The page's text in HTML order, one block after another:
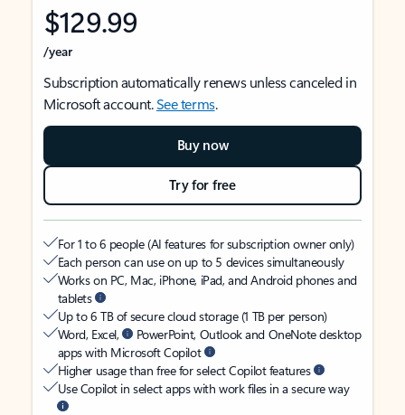
$129.99
/year
Subscription automatically renews unless canceled in
Microsoft account.See terms.
Buy now
Try for free
For 1 to 6 people (AI features for subscription owner only)
Each person can use on up to 5 devices simultaneously
Works on PC, Mac, iPhone, iPad, and Android phones and
tablets
Up to 6 TB of secure cloud storage (1 TB per person)
Word, Excel,
PowerPoint, Outlook and OneNote desktop
apps with Microsoft Copilot
Higher usage than free for select Copilot features
Use Copilot in select apps with work files in a secure way